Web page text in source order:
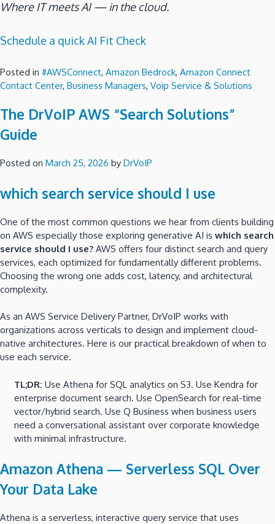
Where IT meets AI — in the cloud.
Schedule a quick AI Fit Check
Posted in #AWSConnect, Amazon Bedrock, Amazon Connect
Contact Center, Business Managers, Voip Service & Solutions
The DrVoIP AWS “Search Solutions”
Guide
Posted on March 25, 2026 by DrVoIP
which search service should I use
One of the most common questions we hear from clients building
on AWS especially those exploring generative AI is which search
service should I use? AWS offers four distinct search and query
services, each optimized for fundamentally different problems.
Choosing the wrong one adds cost, latency, and architectural
complexity.
As an AWS Service Delivery Partner, DrVoIP works with
organizations across verticals to design and implement cloud-
native architectures. Here is our practical breakdown of when to
use each service.
TL;DR: Use Athena for SQL analytics on S3. Use Kendra for
enterprise document search. Use OpenSearch for real-time
vector/hybrid search. Use Q Business when business users
need a conversational assistant over corporate knowledge
with minimal infrastructure.
Amazon Athena — Serverless SQL Over
Your Data Lake
Athena is a serverless, interactive query service that uses